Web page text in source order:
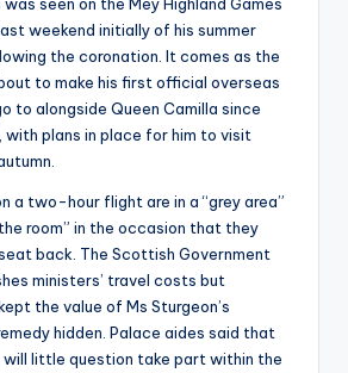
weekend initially of his summer
the coronation. It comes as the
to make his first official overseas
to alongside Queen Camilla since
with plans in place for him to visit
a two-hour flight are in a “grey area”
room” in the occasion that they
back. The Scottish Government
ministers’ travel costs but
the value of Ms Sturgeon’s
hidden. Palace aides said that
will little question take part within the